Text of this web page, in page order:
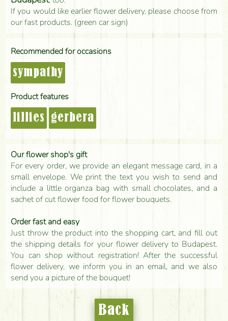
If you would like earlier flower delivery, please choose from
our fast products. (green car sign)
Recommended for occasions
sympathy
Product features
lillies gerbera
Our flower shop's gift
For every order, we provide an elegant message card, in a
small envelope. We print the text you wish to send and
include a little organza bag with small chocolates, and a
sachet of cut flower food for flower bouquets.
Order fast and easy
Just throw the product into the shopping cart, and fill out
the shipping details for your flower delivery to Budapest.
You can shop without registration! After the successful
flower delivery, we inform you in an email, and we also
send you a picture of the bouquet!
Back